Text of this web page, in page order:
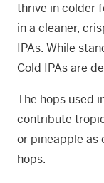
thrive in colder
in a cleaner,
IPAs. While
Cold IPAs are
The hops used
contribute
or pineapple as
hops.